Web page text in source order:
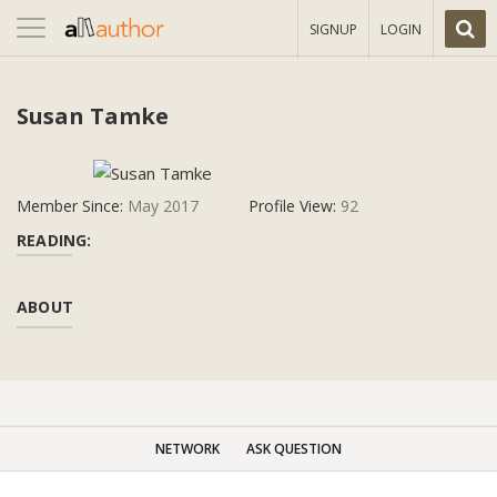
Toggle
navigation
SIGNUP LOGIN
Susan Tamke
Member Since: May 2017 Profile View: 92
READING:
ABOUT
NETWORK ASK QUESTION